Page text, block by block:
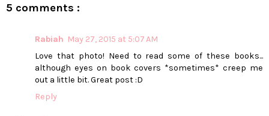
5 comments :
Rabiah May 27, 2015 at 5:07 AM
Love that photo! Need to read some of these books...
although eyes on book covers *sometimes* creep me
out a little bit. Great post :D
Reply